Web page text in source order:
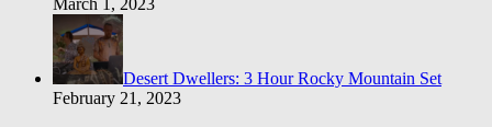
Desert Dwellers: 3 Hour Rocky Mountain Set
February 21, 2023